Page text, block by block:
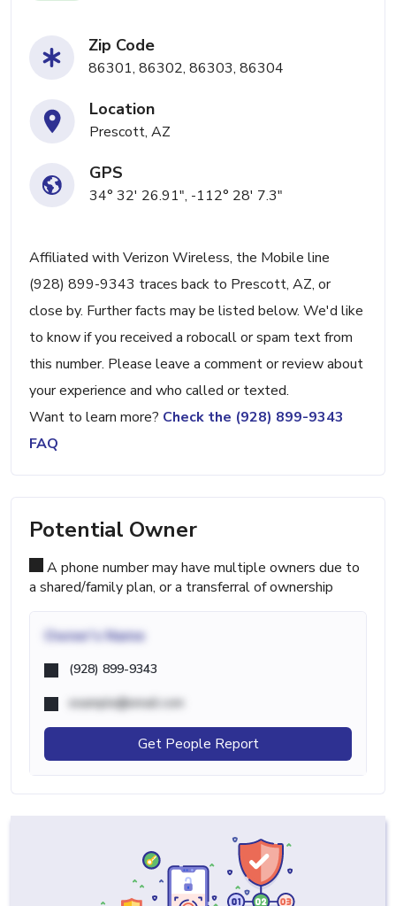
Zip Code
86301, 86302, 86303, 86304
Location
Prescott, AZ
GPS
34° 32' 26.91", -112° 28' 7.3"
Affiliated with Verizon Wireless, the Mobile line
(928) 899-9343 traces back to Prescott, AZ, or
close by. Further facts may be listed below. We'd like
to know if you received a robocall or spam text from
this number. Please leave a comment or review about
your experience and who called or texted.
Want to learn more? Check the (928) 899-9343
FAQ
Potential Owner
A phone number may have multiple owners due to
a shared/family plan, or a transferral of ownership
Owner's Name
(928) 899-9343
example@email.com
Get People Report